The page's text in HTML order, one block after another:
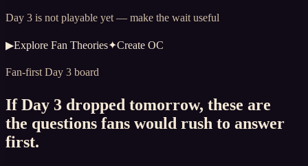
Day 3 is not playable yet — make the wait useful
▶Explore Fan Theories✦Create OC
Fan-first Day 3 board
If Day 3 dropped tomorrow, these are
the questions fans would rush to answer
first.